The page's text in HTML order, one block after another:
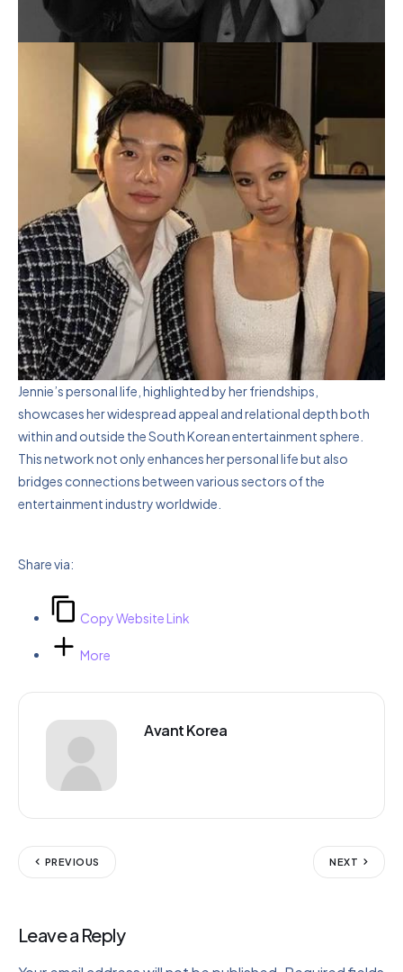
Jennie’s personal life, highlighted by her friendships,
showcases her widespread appeal and relational depth both
within and outside the South Korean entertainment sphere.
This network not only enhances her personal life but also
bridges connections between various sectors of the
entertainment industry worldwide.
Share via:
Copy Website Link
More
Avant Korea
PREVIOUS NEXT
Leave a Reply